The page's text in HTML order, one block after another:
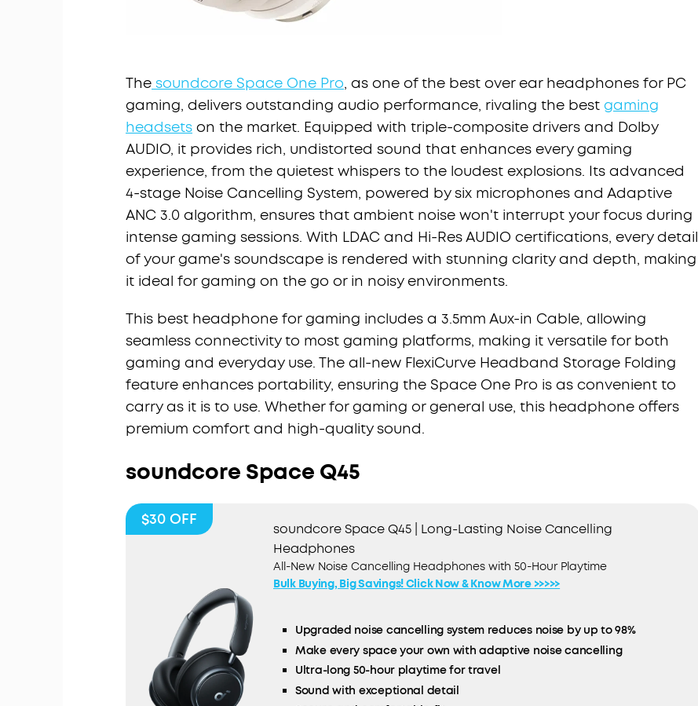
The soundcore Space One Pro, as one of the best over ear headphones for PC
gaming, delivers outstanding audio performance, rivaling the best gaming
headsets on the market. Equipped with triple-composite drivers and Dolby
AUDIO, it provides rich, undistorted sound that enhances every gaming
experience, from the quietest whispers to the loudest explosions. Its advanced
4-stage Noise Cancelling System, powered by six microphones and Adaptive
ANC 3.0 algorithm, ensures that ambient noise won't interrupt your focus during
intense gaming sessions. With LDAC and Hi-Res AUDIO certifications, every detail
of your game's soundscape is rendered with stunning clarity and depth, making
it ideal for gaming on the go or in noisy environments.
This best headphone for gaming includes a 3.5mm Aux-in Cable, allowing
seamless connectivity to most gaming platforms, making it versatile for both
gaming and everyday use. The all-new FlexiCurve Headband Storage Folding
feature enhances portability, ensuring the Space One Pro is as convenient to
carry as it is to use. Whether for gaming or general use, this headphone offers
premium comfort and high-quality sound.
soundcore Space Q45
$30 OFF
soundcore Space Q45 | Long-Lasting Noise Cancelling
Headphones
All-New Noise Cancelling Headphones with 50-Hour Playtime
Bulk Buying, Big Savings! Click Now & Know More >>>>>
Upgraded noise cancelling system reduces noise by up to 98%
Make every space your own with adaptive noise cancelling
Ultra-long 50-hour playtime for travel
Sound with exceptional detail